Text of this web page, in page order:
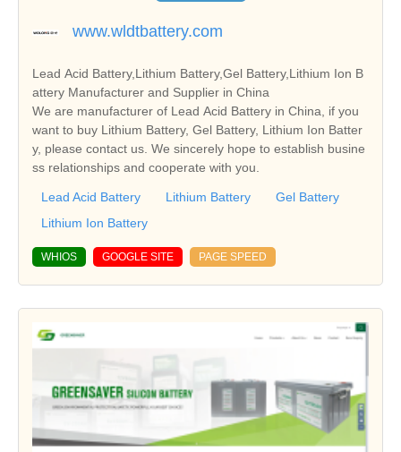
www.wldtbattery.com
Lead Acid Battery,Lithium Battery,Gel Battery,Lithium Ion B
attery Manufacturer and Supplier in China
We are manufacturer of Lead Acid Battery in China, if you
want to buy Lithium Battery, Gel Battery, Lithium Ion Batter
y, please contact us. We sincerely hope to establish busine
ss relationships and cooperate with you.
Lead Acid Battery Lithium Battery
Gel Battery
Lithium Ion Battery
WHIOS GOOGLE SITE PAGE SPEED